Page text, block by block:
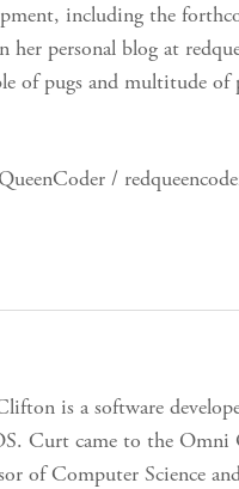
including the
her personal blog at
of pugs and multitude of
/
is a software
Curt came to the Omni
of Computer Science